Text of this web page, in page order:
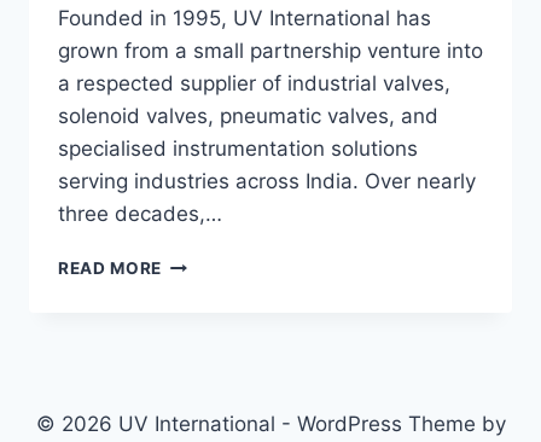
Founded in 1995, UV International has
grown from a small partnership venture into
a respected supplier of industrial valves,
solenoid valves, pneumatic valves, and
specialised instrumentation solutions
serving industries across India. Over nearly
three decades,…
READ MORE
© 2026 UV International - WordPress Theme by